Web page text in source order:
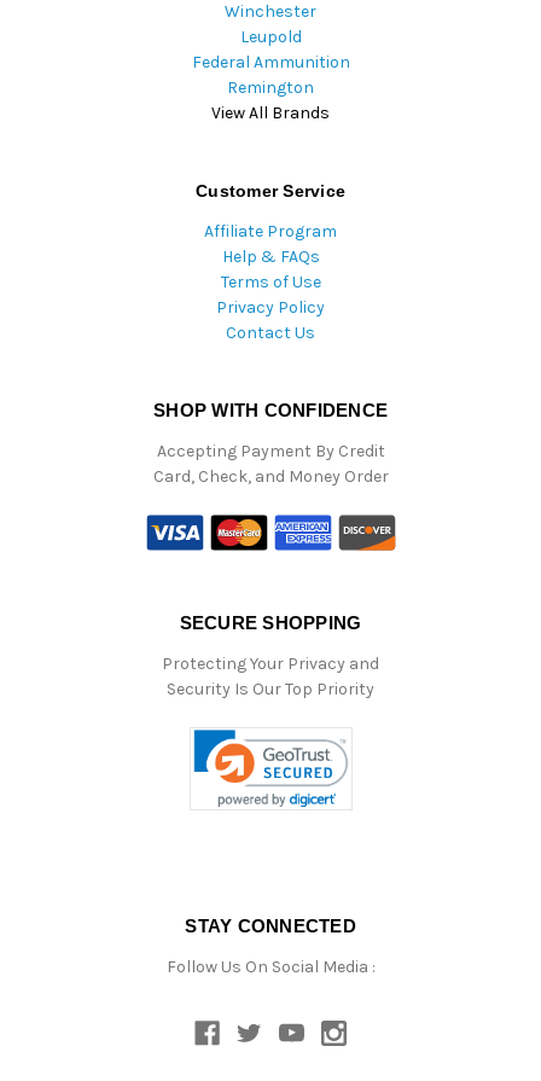
Winchester
Leupold
Federal Ammunition
Remington
View All Brands
Customer Service
Affiliate Program
Help & FAQs
Terms of Use
Privacy Policy
Contact Us
SHOP WITH CONFIDENCE
Accepting Payment By Credit
Card, Check, and Money Order
SECURE SHOPPING
Protecting Your Privacy and
Security Is Our Top Priority
STAY CONNECTED
Follow Us On Social Media :